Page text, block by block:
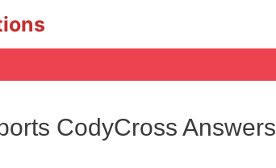
CodyCross Answers